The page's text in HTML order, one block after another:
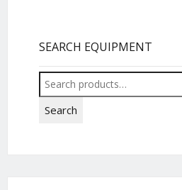
SEARCH EQUIPMENT
Search
for:
Search